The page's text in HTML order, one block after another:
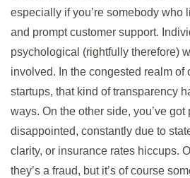
especially if you’re somebody who
and prompt customer support.
psychological (rightfully therefore)
involved. In the congested realm of
startups, that kind of transparency
ways. On the other side, you’ve
disappointed, constantly due to
clarity, or insurance rates hiccups.
they’s a fraud, but it’s of course